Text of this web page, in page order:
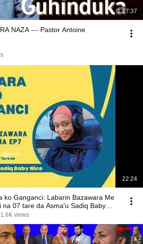
1:27:37
NAZA --- Pastor Antoine
22:24
ko Ganganci: Labarin Bazawara Me
na 07 tare da Asma'u Sadiq Baby
1.6K views